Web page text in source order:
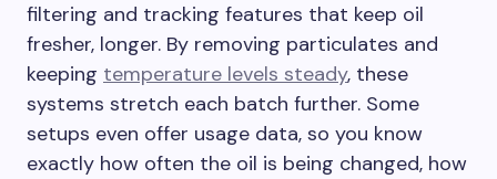
filtering and tracking features that keep oil
fresher, longer. By removing particulates and
keeping temperature levels steady, these
systems stretch each batch further. Some
setups even offer usage data, so you know
exactly how often the oil is being changed, how